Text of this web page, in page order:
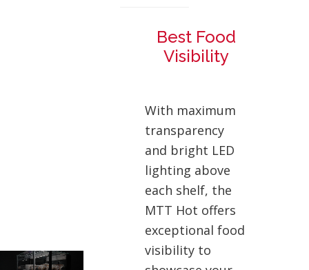
Best Food
Visibility
With maximum
transparency
and bright LED
lighting above
each shelf, the
MTT Hot offers
exceptional food
visibility to